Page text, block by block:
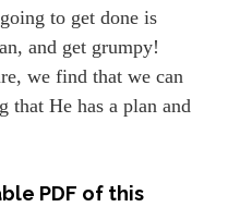
to get done is
and get grumpy!
we find that we can
He has a plan and
PDF of this